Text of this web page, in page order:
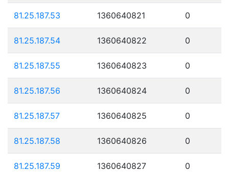
81.25.187.53 1360640821 0
81.25.187.54 1360640822 0
81.25.187.55 1360640823 0
81.25.187.56 1360640824 0
81.25.187.57 1360640825 0
81.25.187.58 1360640826 0
81.25.187.59 1360640827 0